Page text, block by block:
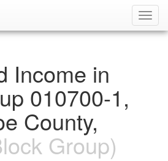
Income in
010700-1,
County,
Group)